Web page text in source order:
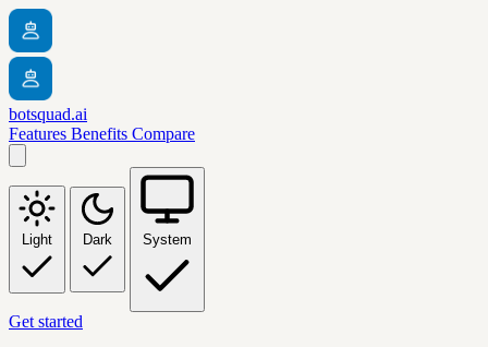
botsquad.ai
Features Benefits Compare
Light Dark System
Get started